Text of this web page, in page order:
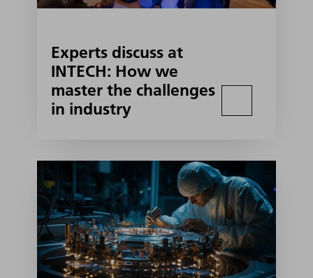
Experts discuss at
INTECH: How we
master the challenges
in industry